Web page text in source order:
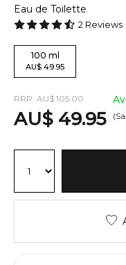
Eau de Toilette
2 Reviews
100 ml
AU$ 49.95
RRP: AU$ 105.00
AU$ 49.95